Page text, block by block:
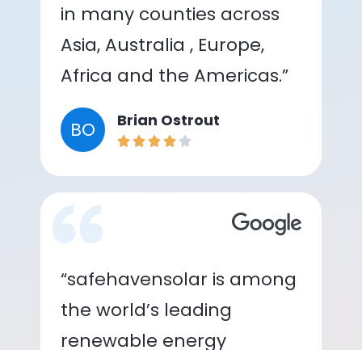
in many counties across
Asia, Australia , Europe,
Africa and the Americas.”
BO Brian Ostrout
“safehavensolar is among
the world’s leading
renewable energy